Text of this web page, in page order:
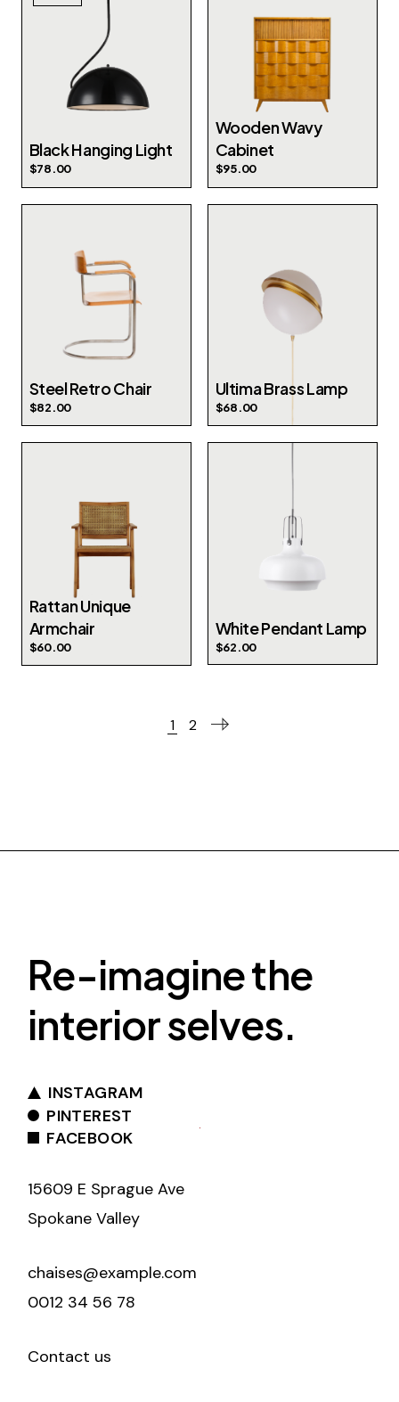
Black Hanging Light
$78.00
Wooden Wavy
Cabinet
$95.00
Steel Retro Chair
$82.00
Ultima Brass Lamp
$68.00
Rattan Unique
Armchair
$60.00
White Pendant Lamp
$62.00
1 2
Re-imagine the
interior selves.
INSTAGRAM
PINTEREST
FACEBOOK
15609 E Sprague Ave
Spokane Valley
chaises@example.com
0012 34 56 78
Contact us